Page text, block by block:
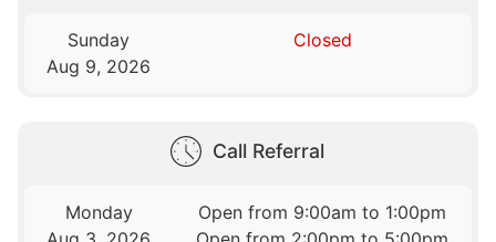
Sunday
Aug 9, 2026
Closed
Call Referral
Monday
Open from 9:00am to 1:00pm